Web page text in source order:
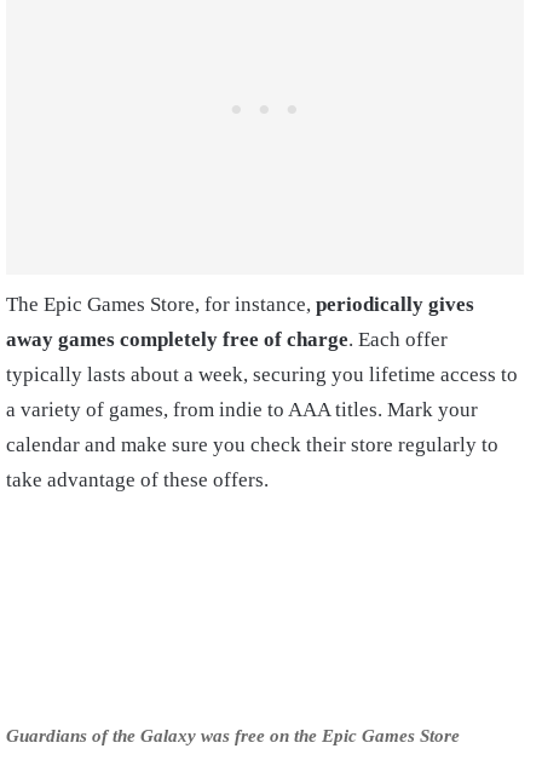
The Epic Games Store, for instance, periodically gives
away games completely free of charge. Each offer
typically lasts about a week, securing you lifetime access to
a variety of games, from indie to AAA titles. Mark your
calendar and make sure you check their store regularly to
take advantage of these offers.
Guardians of the Galaxy was free on the Epic Games Store